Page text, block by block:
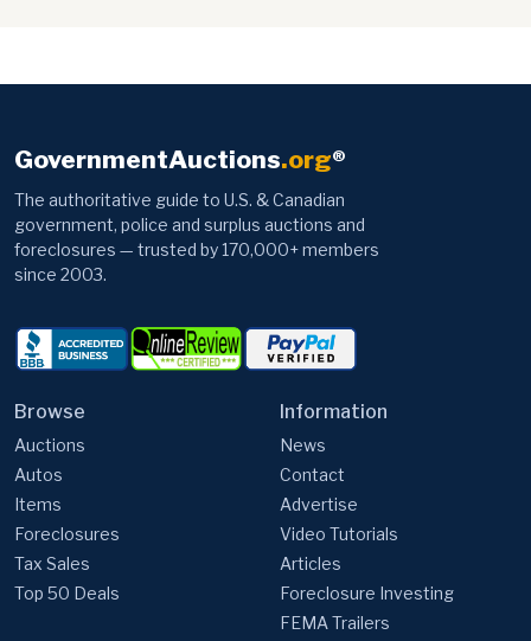
GovernmentAuctions.org®
The authoritative guide to U.S. & Canadian
government, police and surplus auctions and
foreclosures — trusted by 170,000+ members
since 2003.
Browse
Auctions
Autos
Items
Foreclosures
Tax Sales
Top 50 Deals
Information
News
Contact
Advertise
Video Tutorials
Articles
Foreclosure Investing
FEMA Trailers